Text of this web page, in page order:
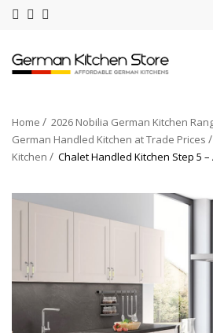
Home 2026 Nobilia German Kitchen
German Handled Kitchen at Trade Prices
Kitchen
Chalet Handled Kitchen Step 5